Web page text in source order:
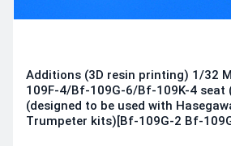
Additions (3D resin printing) 1/32
109F-4/Bf-109G-6/Bf-109K-4 seat
(designed to be used with
Trumpeter kits)[Bf-109G-2 Bf-